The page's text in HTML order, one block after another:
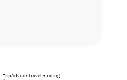
TripAdvisor traveler rating